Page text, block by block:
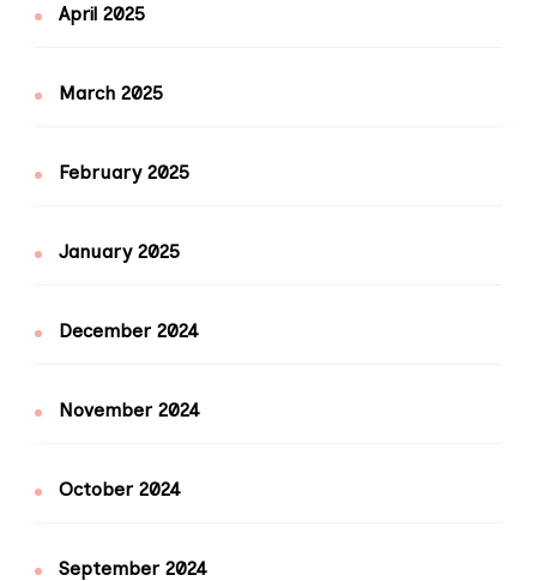
April 2025
March 2025
February 2025
January 2025
December 2024
November 2024
October 2024
September 2024